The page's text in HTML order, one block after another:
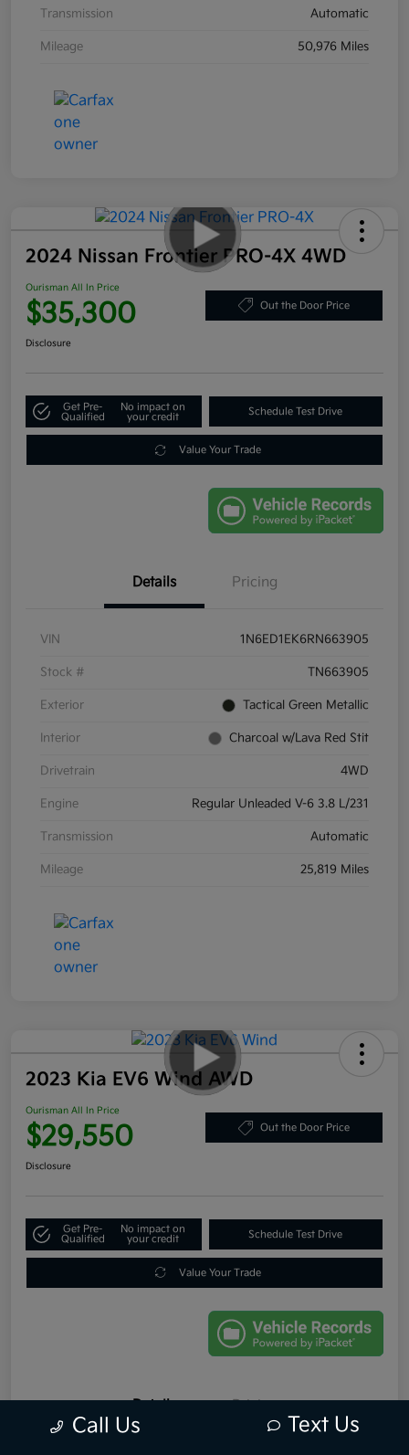
Transmission Automatic
Mileage 50,976 Miles
2024 Nissan Frontier PRO-4X 4WD
Ourisman All In Price
$35,300 Out the Door Price
Disclosure
Get Pre-
Qualified
No impact on
your credit
Schedule Test Drive
Value Your Trade
Details Pricing
VIN 1N6ED1EK6RN663905
Stock # TN663905
Exterior Tactical Green Metallic
Interior Charcoal w/Lava Red Stit
Drivetrain 4WD
Engine Regular Unleaded V-6 3.8 L/231
Transmission Automatic
Mileage 25,819 Miles
2023 Kia EV6 Wind AWD
Ourisman All In Price
$29,550 Out the Door Price
Disclosure
Get Pre-
Qualified
No impact on
your credit
Schedule Test Drive
Value Your Trade
Details Pricing
Call Us Text Us